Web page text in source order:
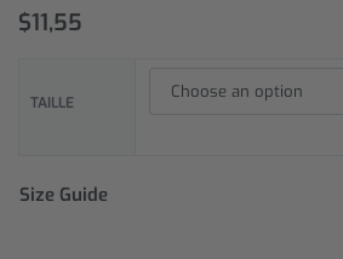
$11,55
TAILLE
Size Guide